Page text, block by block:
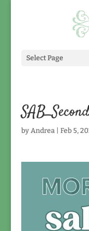
Select Page
byAndrea| Feb 5,